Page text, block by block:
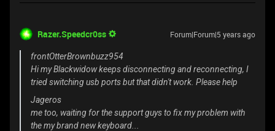
Razer.Speedcr0ss Forum|Forum|5 years ago
frontOtterBrownbuzz954
Hi my Blackwidow keeps disconnecting and reconnecting, I
tried switching usb ports but that didn't work. Please help
Jageros
me too, waiting for the support guys to fix my problem with
the my brand new keyboard...